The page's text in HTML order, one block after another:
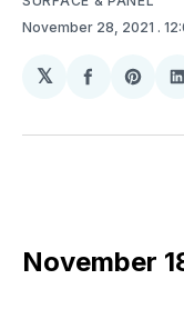
November 28, 2021 .
𝕏
Share
Facebook
Share
November